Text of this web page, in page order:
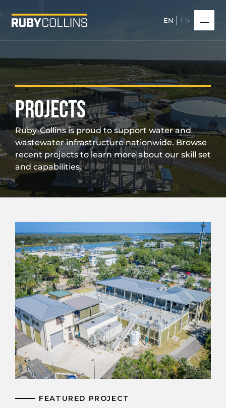
EN ES
PROJECTS
Ruby-Collins is proud to support water and
wastewater infrastructure nationwide. Browse
recent projects to learn more about our skill set
and capabilities.
FEATURED PROJECT